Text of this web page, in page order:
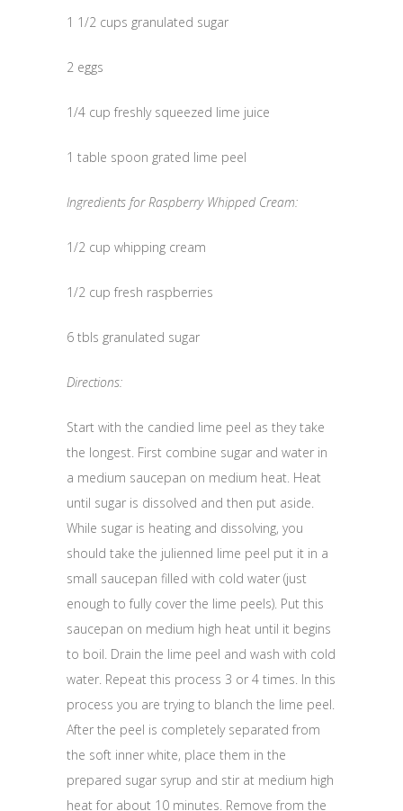
1 1/2 cups granulated sugar
2 eggs
1/4 cup freshly squeezed lime juice
1 table spoon grated lime peel
Ingredients for Raspberry Whipped Cream:
1/2 cup whipping cream
1/2 cup fresh raspberries
6 tbls granulated sugar
Directions:
Start with the candied lime peel as they take
the longest. First combine sugar and water in
a medium saucepan on medium heat. Heat
until sugar is dissolved and then put aside.
While sugar is heating and dissolving, you
should take the julienned lime peel put it in a
small saucepan filled with cold water (just
enough to fully cover the lime peels). Put this
saucepan on medium high heat until it begins
to boil. Drain the lime peel and wash with cold
water. Repeat this process 3 or 4 times. In this
process you are trying to blanch the lime peel.
After the peel is completely separated from
the soft inner white, place them in the
prepared sugar syrup and stir at medium high
heat for about 10 minutes. Remove from the